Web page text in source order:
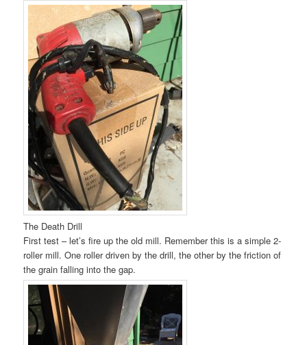
The Death Drill
First test – let’s fire up the old mill. Remember this is a simple 2-
roller mill. One roller driven by the drill, the other by the friction of
the grain falling into the gap.